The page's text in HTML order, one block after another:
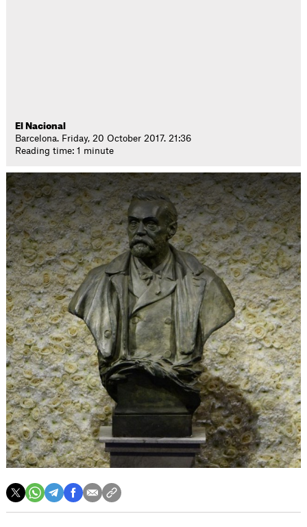
El Nacional
Barcelona. Friday, 20 October 2017. 21:36
Reading time: 1 minute